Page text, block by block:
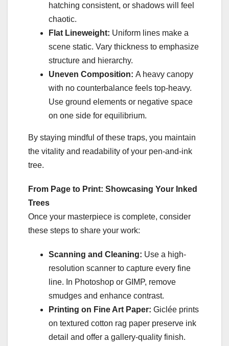
hatching consistent, or shadows will feel
chaotic.
Flat Lineweight: Uniform lines make a
scene static. Vary thickness to emphasize
structure and hierarchy.
Uneven Composition: A heavy canopy
with no counterbalance feels top-heavy.
Use ground elements or negative space
on one side for equilibrium.
By staying mindful of these traps, you maintain
the vitality and readability of your pen-and-ink
tree.
From Page to Print: Showcasing Your Inked
Trees
Once your masterpiece is complete, consider
these steps to share your work:
Scanning and Cleaning: Use a high-
resolution scanner to capture every fine
line. In Photoshop or GIMP, remove
smudges and enhance contrast.
Printing on Fine Art Paper: Giclée prints
on textured cotton rag paper preserve ink
detail and offer a gallery-quality finish.